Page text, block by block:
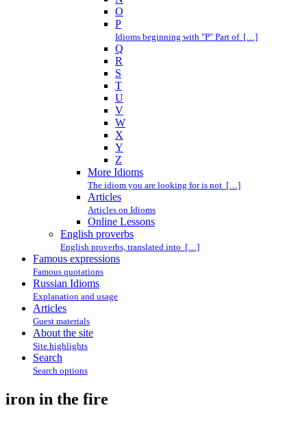
O
P
Idioms beginning with "P" Part of […]
Q
R
S
T
U
V
W
X
Y
Z
More Idioms
The idiom you are looking for is not […]
Articles
Articles on Idioms
Online Lessons
English proverbs
English proverbs, translated into […]
Famous expressions
Famous quotations
Russian Idioms
Explanation and usage
Articles
Guest materials
About the site
Site highlights
Search
Search options
iron in the fire